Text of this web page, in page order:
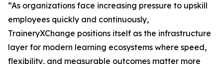
“As organizations face increasing pressure to upskill
employees quickly and continuously,
TraineryXChange positions itself as the infrastructure
layer for modern learning ecosystems where speed,
flexibility, and measurable outcomes matter more